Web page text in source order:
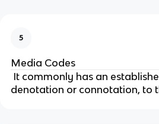
5
Media Codes
It commonly has an
denotation or connotation, to